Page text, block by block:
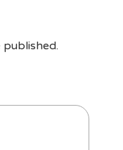
published.